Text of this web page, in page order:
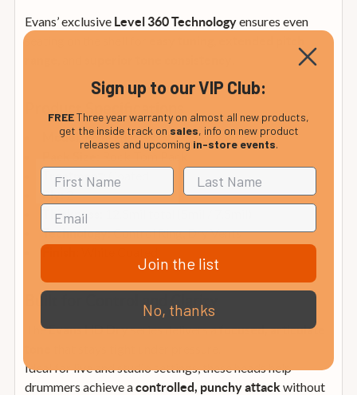
Evans’ exclusive Level 360 Technologyensures even
seating on the shell for
Model:ETP-HDD-R
Rock Tom Pack
Treatment:
Ply:2
Thickness:
Technology:Control Ring, Dry Vents
Built for Control and Clarity
TheEvans HD Dryseries delivers afocused, articulate
Ideal for live and studio settings, these heads help
drummers achieve acontrolled, punchy attackwithout
Sign up to our VIP Club:
FREEThree year warranty on almost all new products,
get the inside track on sales, info on new product
releases and upcoming in-store events.
Join the list
No, thanks